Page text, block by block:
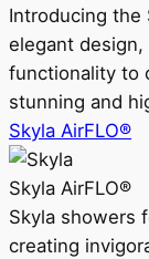
Introducing the
elegant
functionality to
stunning and
Skyla AirFLO®
Skyla AirFLO®
Skyla showers
creating